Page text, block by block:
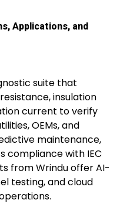
Applications, and
suite that
insulation
current to verify
OEMs, and
maintenance,
compliance with IEC
from Wrindu offer AI-
testing, and cloud